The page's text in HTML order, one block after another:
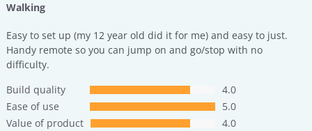
Walking
Easy to set up (my 12 year old did it for me) and easy to just.
Handy remote so you can jump on and go/stop with no
difficulty.
Build quality
4.0
Ease of use
5.0
Value of product
4.0